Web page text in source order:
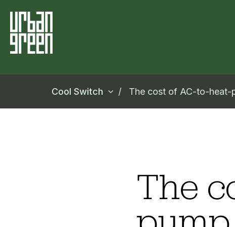
Cool Switch The cost of AC-to-heat-
The